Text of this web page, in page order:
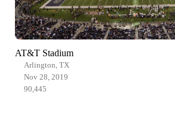
AT&T Stadium
Arlington, TX
Nov 28, 2019
90,445